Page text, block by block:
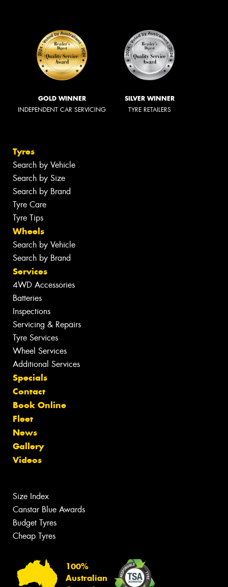
GOLD WINNER
INDEPENDENT CAR SERVICING
SILVER WINNER
TYRE RETAILERS
Tyres
Search by Vehicle
Search by Size
Search by Brand
Tyre Care
Tyre Tips
Wheels
Search by Vehicle
Search by Brand
Services
4WD Accessories
Batteries
Inspections
Servicing & Repairs
Tyre Services
Wheel Services
Additional Services
Specials
Contact
Book Online
Fleet
News
Gallery
Videos
Size Index
Canstar Blue Awards
Budget Tyres
Cheap Tyres
100%
Australian